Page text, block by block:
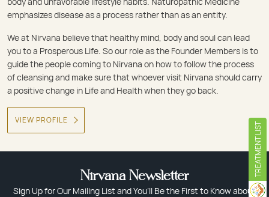
TREATMENT LIST
emphasizes disease as a process rather than as an entity.
We at Nirvana believe that healthy mind, body and soul can lead
you to a Prosperous Life. So our role as the Founder Members is to
guide the people coming to Nirvana on how to follow the process
of cleansing and make sure that whoever visit Nirvana should carry
a positive change in Life and Health when they go back.
VIEW PROFILE
Nirvana Newsletter
Sign Up for Our Mailing List and You’ll Be the First to Know about